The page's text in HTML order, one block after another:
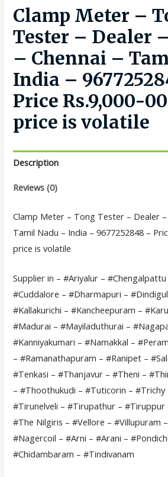
Clamp Meter –
Tester – Dealer
– Chennai –
India –
Price Rs.9,000-
price is volatile
Description
Reviews (0)
Clamp Meter – Tong Tester – Dealer –
Tamil Nadu – India – 9677252848 –
price is volatile
Supplier in – #Ariyalur –
#Cuddalore – #Dharmapuri –
#Kallakurichi – #Kancheepuram –
#Madurai – #Mayiladuthurai –
#Kanniyakumari – #Namakkal –
– #Ramanathapuram – #Ranipet –
#Tenkasi – #Thanjavur – #Theni –
– #Thoothukudi – #Tuticorin – #Trichy
#Tirunelveli – #Tirupathur – #Tiruppur
#The Nilgiris – #Vellore – #Villupuram
#Nagercoil – #Arni – #Arani –
#Chidambaram – #Tindivanam